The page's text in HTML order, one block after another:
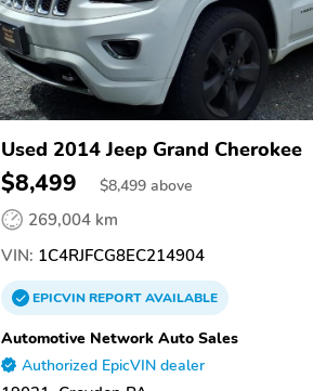
Used 2014 Jeep Grand Cherokee
$8,499 $8,499 above
269,004 km
VIN: 1C4RJFCG8EC214904
EPICVINREPORTAVAILABLE
Automotive Network Auto Sales
Authorized EpicVIN dealer